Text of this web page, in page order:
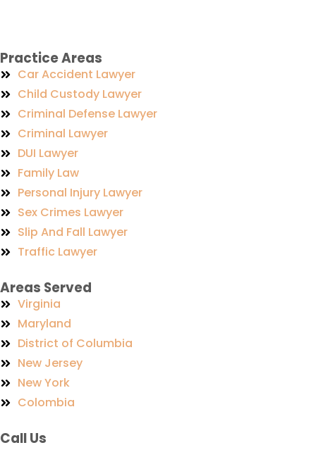
Practice Areas
Car Accident Lawyer
Child Custody Lawyer
Criminal Defense Lawyer
Criminal Lawyer
DUI Lawyer
Family Law
Personal Injury Lawyer
Sex Crimes Lawyer
Slip And Fall Lawyer
Traffic Lawyer
Areas Served
Virginia
Maryland
District of Columbia
New Jersey
New York
Colombia
Call Us